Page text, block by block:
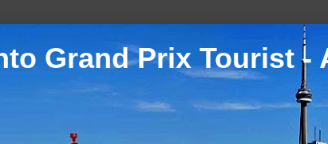
Grand Prix Tourist -